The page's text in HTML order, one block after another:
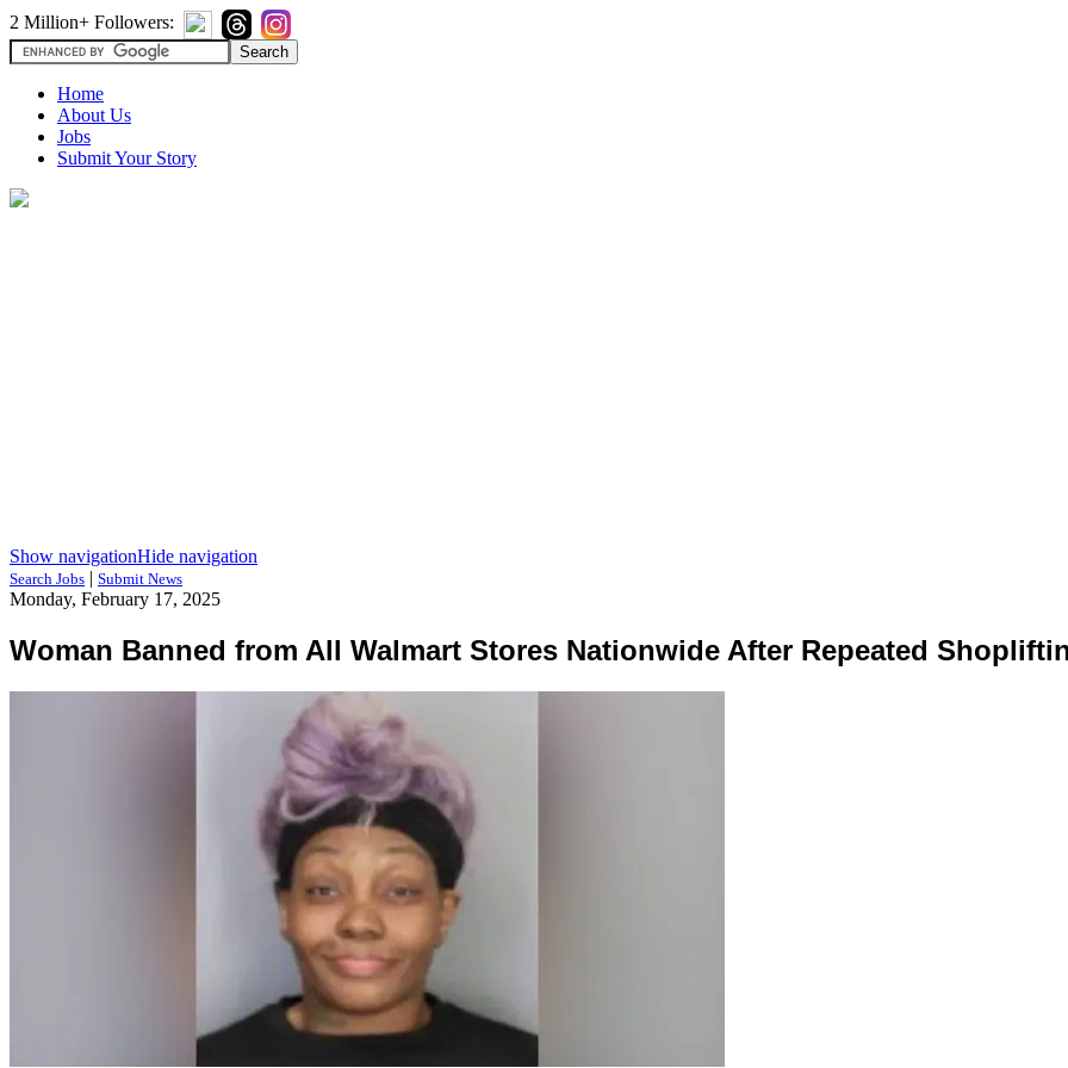
2 Million+ Followers:
Home
About Us
Jobs
Submit Your Story
Show navigationHide navigation
Search Jobs | Submit News
Monday, February 17, 2025
Woman Banned from All Walmart Stores Nationwide After Repeated